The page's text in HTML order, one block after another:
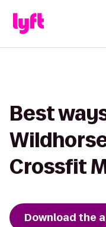
Best
Crossfit
Download the